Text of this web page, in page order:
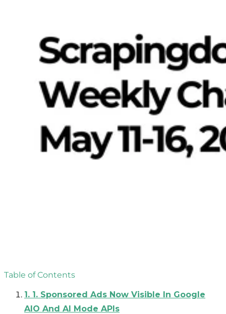
Table of Contents
1. 1. Sponsored Ads Now Visible In Google
AIO And AI Mode APIs